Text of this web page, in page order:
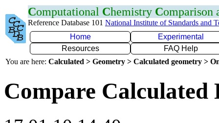
Computational Chemistry Comparison
Reference Database 101 National Institute of Standards and
Home
Experimental
Resources
FAQ Help
You are here: Calculated > Geometry > Calculated geometry >
Compare Calculated